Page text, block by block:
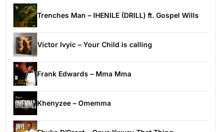
Trenches Man – IHENILE (DRILL) ft. Gospel Wills
Victor Ivyic – Your Child is calling
Frank Edwards – Mma Mma
Khenyzee – Omemma